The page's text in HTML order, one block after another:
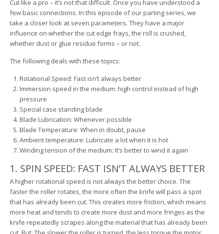
Cut like a pro – it’s not that difficult. Once you have understood a
few basic connections. In this episode of our parting series, we
take a closer look at seven parameters. They have a major
influence on whether the cut edge frays, the roll is crushed,
whether dust or glue residue forms – or not.
The following deals with these topics:
Rotational Speed: Fast isn’t always better
Immersion speed in the medium: high control instead of high
pressure
Special case standing blade
Blade Lubrication: Whenever possible
Blade Temperature: When in doubt, pause
Ambient temperature: Lubricate a lot when it is hot
Winding tension of the medium: It’s better to wind it again
1. SPIN SPEED: FAST ISN’T ALWAYS BETTER
A higher rotational speed is not always the better choice. The
faster the roller rotates, the more often the knife will pass a spot
that has already been cut. This creates more friction, which means
more heat and tends to create more dust and more fringes as the
knife repeatedly scrapes along the material that has already been